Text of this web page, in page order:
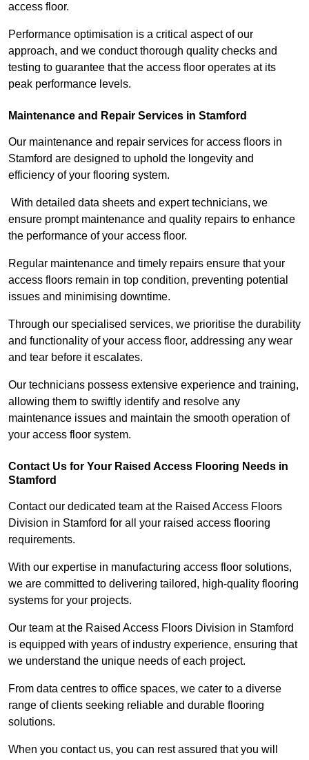
access floor.
Performance optimisation is a critical aspect of our
approach, and we conduct thorough quality checks and
testing to guarantee that the access floor operates at its
peak performance levels.
Maintenance and Repair Services in Stamford
Our maintenance and repair services for access floors in
Stamford are designed to uphold the longevity and
efficiency of your flooring system.
With detailed data sheets and expert technicians, we
ensure prompt maintenance and quality repairs to enhance
the performance of your access floor.
Regular maintenance and timely repairs ensure that your
access floors remain in top condition, preventing potential
issues and minimising downtime.
Through our specialised services, we prioritise the durability
and functionality of your access floor, addressing any wear
and tear before it escalates.
Our technicians possess extensive experience and training,
allowing them to swiftly identify and resolve any
maintenance issues and maintain the smooth operation of
your access floor system.
Contact Us for Your Raised Access Flooring Needs in
Stamford
Contact our dedicated team at the Raised Access Floors
Division in Stamford for all your raised access flooring
requirements.
With our expertise in manufacturing access floor solutions,
we are committed to delivering tailored, high-quality flooring
systems for your projects.
Our team at the Raised Access Floors Division in Stamford
is equipped with years of industry experience, ensuring that
we understand the unique needs of each project.
From data centres to office spaces, we cater to a diverse
range of clients seeking reliable and durable flooring
solutions.
When you contact us, you can rest assured that you will